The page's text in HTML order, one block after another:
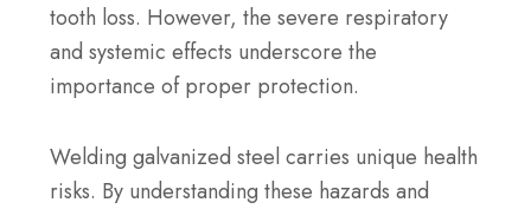
tooth loss. However, the severe respiratory
and systemic effects underscore the
importance of proper protection.
Welding galvanized steel carries unique health
risks. By understanding these hazards and